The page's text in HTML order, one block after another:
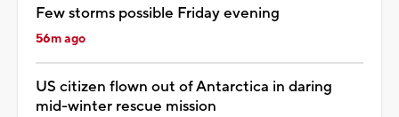
Few storms possible Friday evening
56m ago
US citizen flown out of Antarctica in daring
mid-winter rescue mission